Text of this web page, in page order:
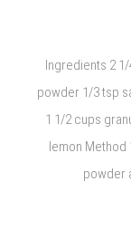
Ingredients 2
powder 1/3 tsp
1 1/2 cups
lemon Method
powder